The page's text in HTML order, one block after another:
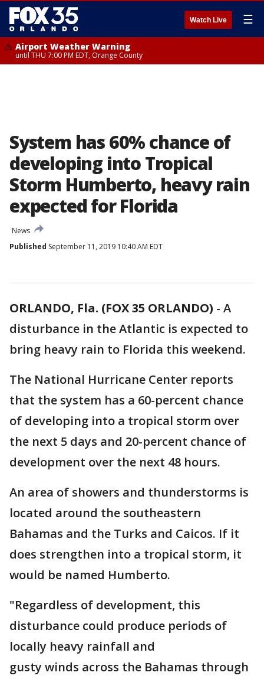
Watch Live ☰
Airport Weather Warning
until THU 7:00 PM EDT, Orange County
System has 60% chance of
developing into Tropical
Storm Humberto, heavy rain
expected for Florida
News
Published September 11, 2019 10:40 AM EDT
ORLANDO, Fla. (FOX 35 ORLANDO) - A
disturbance in the Atlantic is expected to
bring heavy rain to Florida this weekend.
The National Hurricane Center reports
that the system has a 60-percent chance
of developing into a tropical storm over
the next 5 days and 20-percent chance of
development over the next 48 hours.
An area of showers and thunderstorms is
located around the southeastern
Bahamas and the Turks and Caicos. If it
does strengthen into a tropical storm, it
would be named Humberto.
"Regardless of development, this
disturbance could produce periods of
locally heavy rainfall and
gusty winds across the Bahamas through